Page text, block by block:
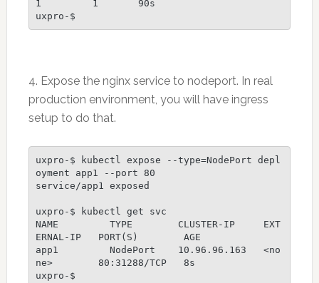
1         1       90s
uxpro-$
4. Expose the nginx service to nodeport. In real
production environment, you will have ingress
setup to do that.
uxpro-$ kubectl expose --type=NodePort depl
oyment app1 --port 80
service/app1 exposed
uxpro-$ kubectl get svc
NAME         TYPE        CLUSTER-IP     EXT
ERNAL-IP   PORT(S)        AGE
app1         NodePort    10.96.96.163   <no
ne>        80:31288/TCP   8s
uxpro-$